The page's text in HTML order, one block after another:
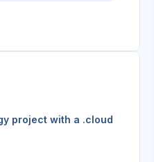
project with a .cloud